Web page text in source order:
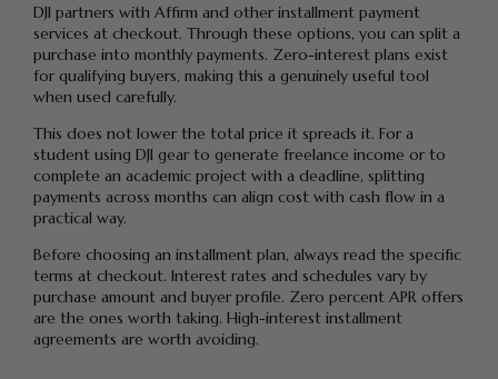
DJI partners with Affirm and other installment payment
services at checkout. Through these options, you can split a
purchase into monthly payments. Zero-interest plans exist
for qualifying buyers, making this a genuinely useful tool
when used carefully.
This does not lower the total price it spreads it. For a
student using DJI gear to generate freelance income or to
complete an academic project with a deadline, splitting
payments across months can align cost with cash flow in a
practical way.
Before choosing an installment plan, always read the specific
terms at checkout. Interest rates and schedules vary by
purchase amount and buyer profile. Zero percent APR offers
are the ones worth taking. High-interest installment
agreements are worth avoiding.